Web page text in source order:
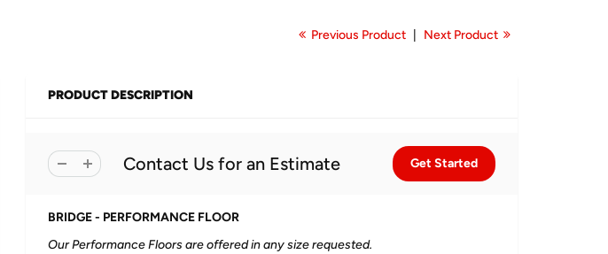
Previous Product Next Product
PRODUCT DESCRIPTION
Contact Us for an Estimate Get Started
BRIDGE - PERFORMANCE FLOOR
Our Performance Floors are offered in any size requested.